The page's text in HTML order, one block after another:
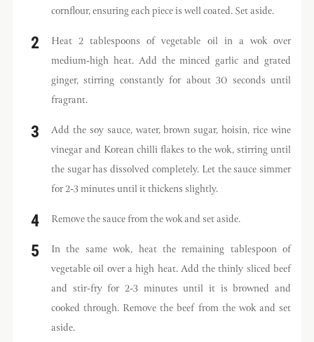
cornflour, ensuring each piece is well coated. Set aside.
Heat 2 tablespoons of vegetable oil in a wok over
medium-high heat. Add the minced garlic and grated
ginger, stirring constantly for about 30 seconds until
fragrant.
Add the soy sauce, water, brown sugar, hoisin, rice wine
vinegar and Korean chilli flakes to the wok, stirring until
the sugar has dissolved completely. Let the sauce simmer
for 2-3 minutes until it thickens slightly.
Remove the sauce from the wok and set aside.
In the same wok, heat the remaining tablespoon of
vegetable oil over a high heat. Add the thinly sliced beef
and stir-fry for 2-3 minutes until it is browned and
cooked through. Remove the beef from the wok and set
aside.